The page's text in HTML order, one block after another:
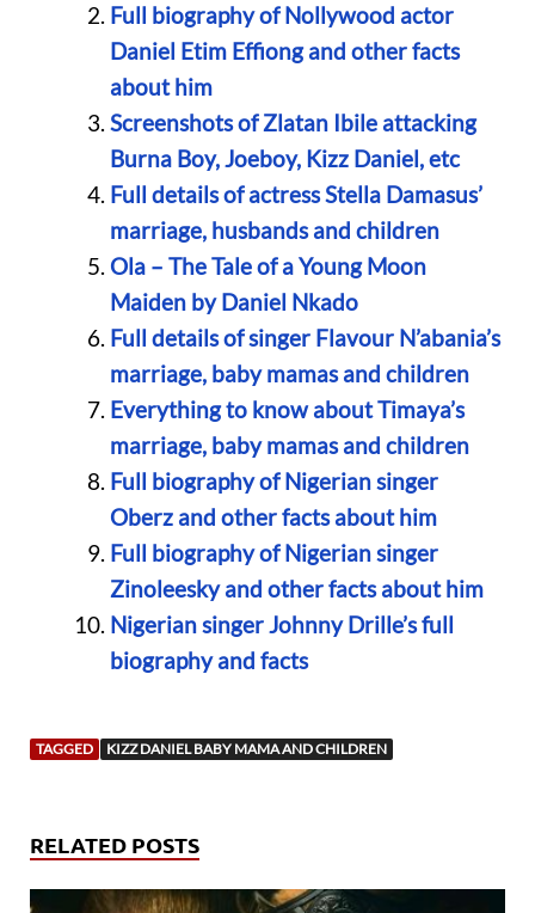
Full biography of Nollywood actor
Daniel Etim Effiong and other facts
about him
Screenshots of Zlatan Ibile attacking
Burna Boy, Joeboy, Kizz Daniel, etc
Full details of actress Stella Damasus’
marriage, husbands and children
Ola – The Tale of a Young Moon
Maiden by Daniel Nkado
Full details of singer Flavour N’abania’s
marriage, baby mamas and children
Everything to know about Timaya’s
marriage, baby mamas and children
Full biography of Nigerian singer
Oberz and other facts about him
Full biography of Nigerian singer
Zinoleesky and other facts about him
Nigerian singer Johnny Drille’s full
biography and facts
TAGGED KIZZ DANIEL BABY MAMA AND CHILDREN
RELATED POSTS